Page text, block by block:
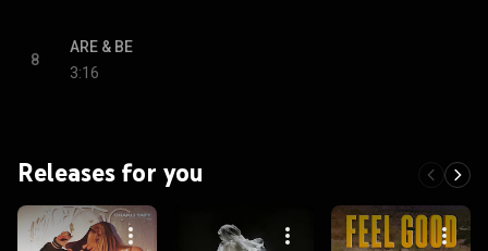
8
ARE & BE
3:16
Releases for you